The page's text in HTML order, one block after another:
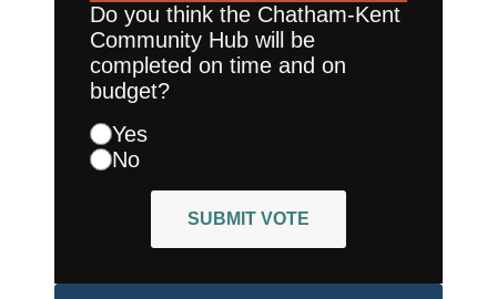
Do you think the Chatham-Kent
Community Hub will be
completed on time and on
budget?
Yes
No
SUBMIT VOTE